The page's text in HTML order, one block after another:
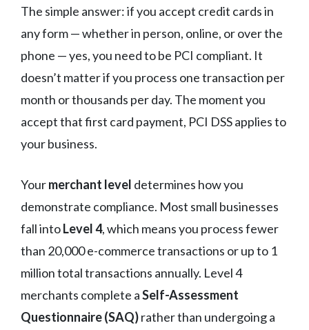
The simple answer: if you accept credit cards in
any form — whether in person, online, or over the
phone — yes, you need to be PCI compliant. It
doesn’t matter if you process one transaction per
month or thousands per day. The moment you
accept that first card payment, PCI DSS applies to
your business.
Yourmerchant level determines how you
demonstrate compliance. Most small businesses
fall intoLevel 4, which means you process fewer
than 20,000 e-commerce transactions or up to 1
million total transactions annually. Level 4
merchants complete aSelf-Assessment
Questionnaire (SAQ)rather than undergoing a